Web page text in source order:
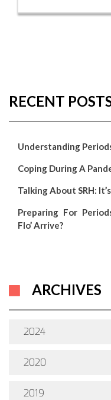
RECENT
Understanding
Coping During A
Talking About SRH:
Preparing For
Flo’ Arrive?
ARCHIVES
2024
2020
2019